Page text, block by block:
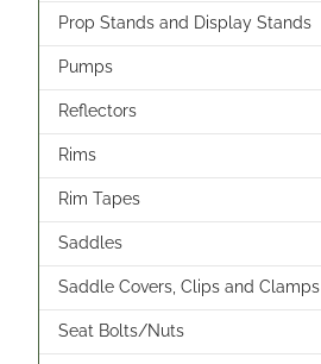
Prop Stands and Display Stands
Pumps
Reflectors
Rims
Rim Tapes
Saddles
Saddle Covers, Clips and Clamps
Seat Bolts/Nuts